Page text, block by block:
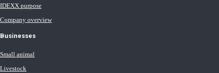
IDEXX purpose
Company overview
Businesses
Small animal
Livestock